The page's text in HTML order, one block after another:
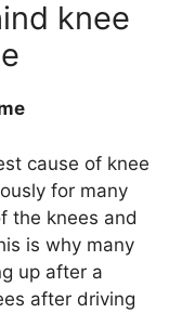
knee
cause of knee
for many
the knees and
is why many
up after a
after driving